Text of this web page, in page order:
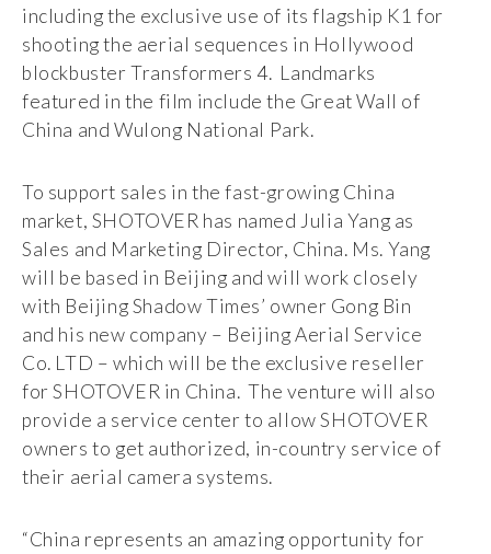
including the exclusive use of its flagship K1 for
shooting the aerial sequences in Hollywood
blockbuster Transformers 4. Landmarks
featured in the film include the Great Wall of
China and Wulong National Park.
To support sales in the fast-growing China
market, SHOTOVER has named Julia Yang as
Sales and Marketing Director, China. Ms. Yang
will be based in Beijing and will work closely
with Beijing Shadow Times’ owner Gong Bin
and his new company – Beijing Aerial Service
Co. LTD – which will be the exclusive reseller
for SHOTOVER in China. The venture will also
provide a service center to allow SHOTOVER
owners to get authorized, in-country service of
their aerial camera systems.
“China represents an amazing opportunity for